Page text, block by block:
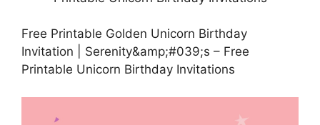
Free Printable Golden Unicorn Birthday
Invitation | Serenity&amp;#039;s – Free
Printable Unicorn Birthday Invitations